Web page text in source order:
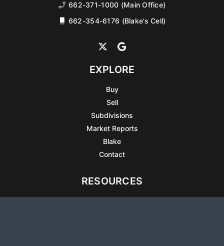
662-371-1000 (Main Office)
662-354-6176 (Blake’s Cell)
EXPLORE
Buy
Sell
Subdivisions
Market Reports
Blake
Contact
RESOURCES